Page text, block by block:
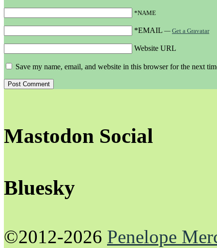
*NAME
*EMAIL — Get a Gravatar
Website URL
Save my name, email, and website in this browser for the next
Mastodon Social
Bluesky
©2012-2026 Penelope